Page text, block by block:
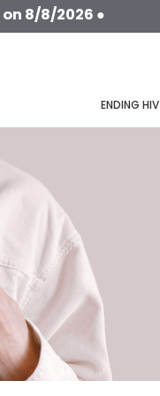
8/8/2026 ●
ENDING HIV